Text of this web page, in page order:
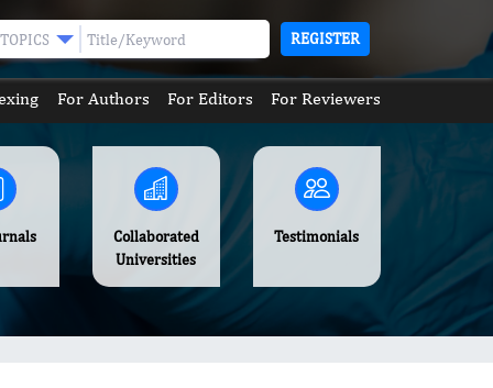
TOPICS REGISTER
For Authors For Editors For Reviewers
Collaborated
Universities
Testimonials